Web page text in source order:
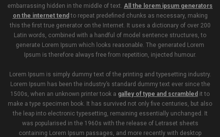
embarrassing hidden in the middle of text. All the lorem ipsum generators
on the internet tend to repeat predefined chunks as necessary, making
this the first true generator on the Internet. It uses a dictionary of over 200
Latin words, combined with a handful of model sentence structures, to
generate Lorem Ipsum which looks reasonable. The generated Lorem
Ipsum is therefore always free from repetition, injected humour.
Lorem Ipsum is simply dummy text of the printing and typesetting industry.
Lorem Ipsum has been the industry’s standard dummy text ever since the
1500s, when an unknown printer took a galley of type and scrambled it to
make a type specimen book. It has survived not only five centuries, but also
the leap into electronic typesetting, remaining essentially unchanged. It
was popularised in the 1960s with the release of Letraset sheets
containing Lorem Ipsum passages, and more recently with desktop